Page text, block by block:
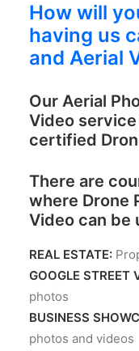
How will
having us
and Aerial
Our Aerial
Video
certified
There are
where Drone
Video can be
REAL ESTATE:
GOOGLE STREET
photos
BUSINESS
photos and videos